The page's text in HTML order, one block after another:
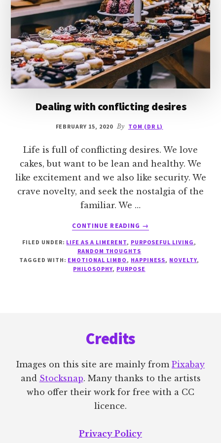
Dealing with conflicting desires
FEBRUARY 15, 2020 By TOM (DR L)
Life is full of conflicting desires. We love
cakes, but want to be lean and healthy. We
like excitement and we also like security. We
crave novelty, and seek the nostalgia of the
familiar. We …
CONTINUE READING
ABOUT
WITH
CONFLICTING
DESIRES
→
FILED UNDER: LIFE AS A LIMERENT, PURPOSEFUL LIVING,
RANDOM THOUGHTS
TAGGED WITH: EMOTIONAL LIMBO, HAPPINESS, NOVELTY,
PHILOSOPHY, PURPOSE
Credits
Images on this site are mainly from Pixabay
and Stocksnap. Many thanks to the artists
who offer their work for free with a CC
licence.
Privacy Policy